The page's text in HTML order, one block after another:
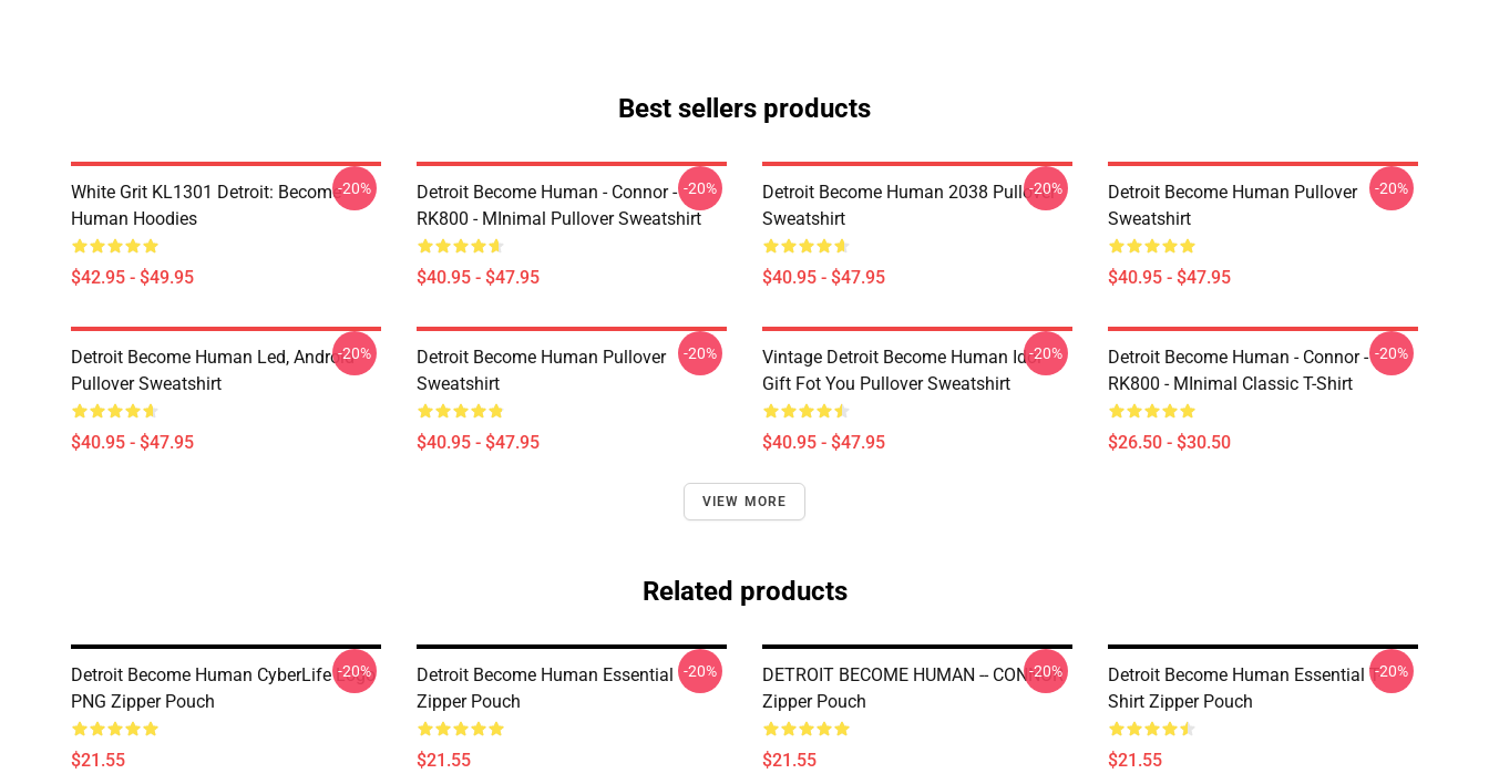
Best sellers products
White Grit KL1301 Detroit: Become
Human Hoodies
$42.95 - $49.95
-20%
Detroit Become Human - Connor -
RK800 - MInimal Pullover Sweatshirt
$40.95 - $47.95
-20%
Detroit Become Human 2038 Pullover
Sweatshirt
$40.95 - $47.95
-20%
Detroit Become Human Pullover
Sweatshirt
$40.95 - $47.95
-20%
Detroit Become Human Led, Android
Pullover Sweatshirt
$40.95 - $47.95
-20%
Detroit Become Human Pullover
Sweatshirt
$40.95 - $47.95
-20%
Vintage Detroit Become Human Idol
Gift Fot You Pullover Sweatshirt
$40.95 - $47.95
-20%
Detroit Become Human - Connor -
RK800 - MInimal Classic T-Shirt
$26.50 - $30.50
-20%
VIEW MORE
Related products
Detroit Become Human CyberLife Logo
PNG Zipper Pouch
$21.55
-20%
Detroit Become Human Essential
Zipper Pouch
$21.55
-20%
DETROIT BECOME HUMAN -- CONNOR
Zipper Pouch
$21.55
-20%
Detroit Become Human Essential T-
Shirt Zipper Pouch
$21.55
-20%